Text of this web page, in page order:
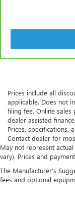
Prices include all
applicable. Does not
filing fee. Online
dealer assisted
Prices, specifications,
Contact dealer for
May not represent
vary). Prices and
The Manufacturer's
fees and optional